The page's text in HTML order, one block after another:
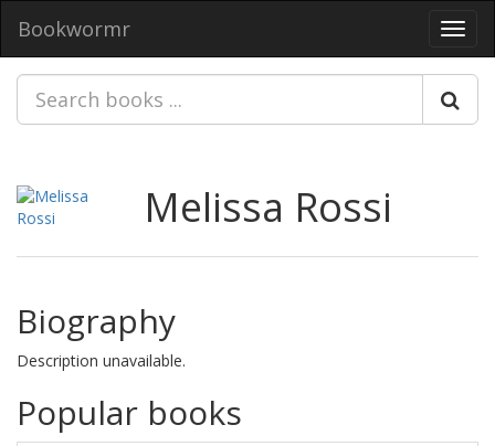
Bookwormr
Melissa Rossi
Biography
Description unavailable.
Popular books